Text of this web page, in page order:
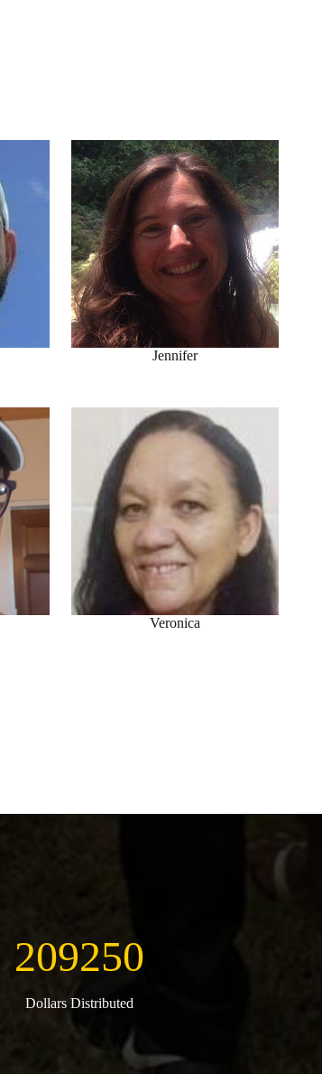
Jennifer
Veronica
209250
Dollars Distributed